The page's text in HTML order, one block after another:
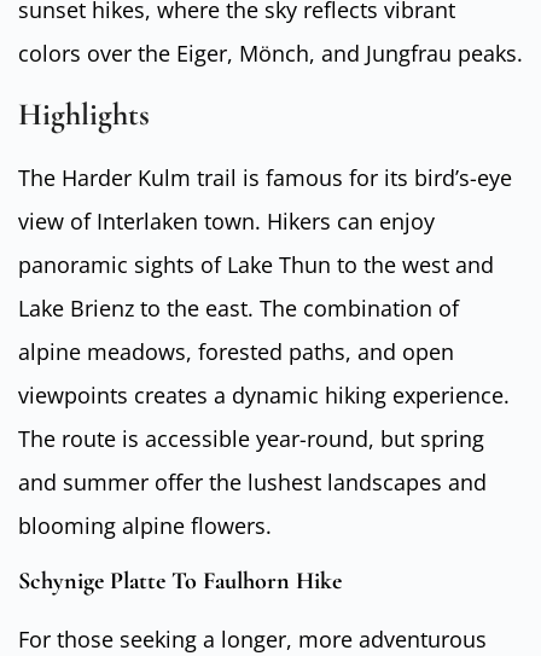
sunset hikes, where the sky reflects vibrant
colors over the Eiger, Mönch, and Jungfrau peaks.
Highlights
The Harder Kulm trail is famous for its bird’s-eye
view of Interlaken town. Hikers can enjoy
panoramic sights of Lake Thun to the west and
Lake Brienz to the east. The combination of
alpine meadows, forested paths, and open
viewpoints creates a dynamic hiking experience.
The route is accessible year-round, but spring
and summer offer the lushest landscapes and
blooming alpine flowers.
Schynige Platte To Faulhorn Hike
For those seeking a longer, more adventurous